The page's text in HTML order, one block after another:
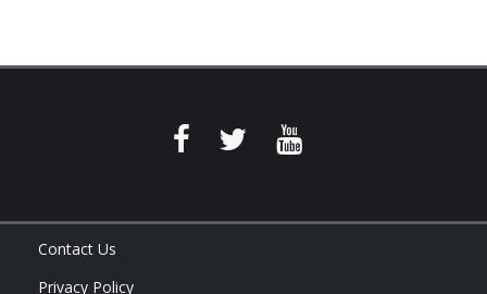
Contact Us
Privacy Policy